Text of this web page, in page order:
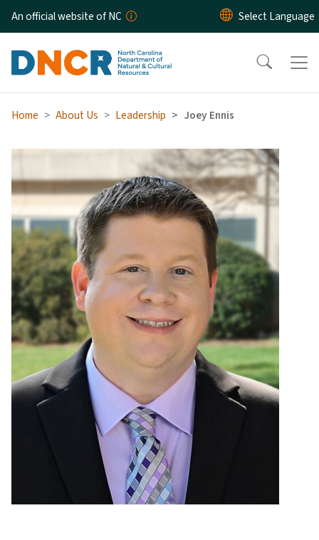
Skip to main content
An official website of NC
Home About Us Leadership Joey Ennis